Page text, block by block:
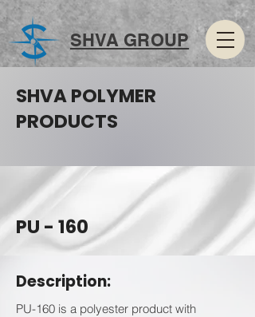
SHVA GROUP
SHVA POLYMER
PRODUCTS
PU - 160
Description:
PU-160 is a polyester product with